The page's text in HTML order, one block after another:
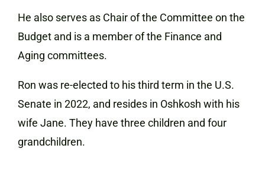
He also serves as Chair of the Committee on the
Budget and is a member of the Finance and
Aging committees.
Ron was re-elected to his third term in the U.S.
Senate in 2022, and resides in Oshkosh with his
wife Jane. They have three children and four
grandchildren.